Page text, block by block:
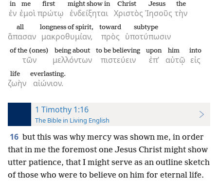
ἐν
in
ἐμοὶ
me
πρώτῳ
first
ἐνδείξηται
might show in
Χριστὸς
Christ
Ἰησοῦς
Jesus
τὴν
the
ἅπασαν
all
μακροθυμίαν,
longness of spirit,
πρὸς
toward
ὑποτύπωσιν
subtype
τῶν
of the (ones)
μελλόντων
being about
πιστεύειν
to be believing
ἐπ’
upon
αὐτῷ
him
εἰς
into
ζωὴν
life
αἰώνιον.
everlasting.
1 Timothy 1:16
The Bible in Living English
16 but this was why mercy was shown me, in order
that in me the foremost one Jesus Christ might show
utter patience, that I might serve as an outline sketch
of those who were to believe on him for eternal life.